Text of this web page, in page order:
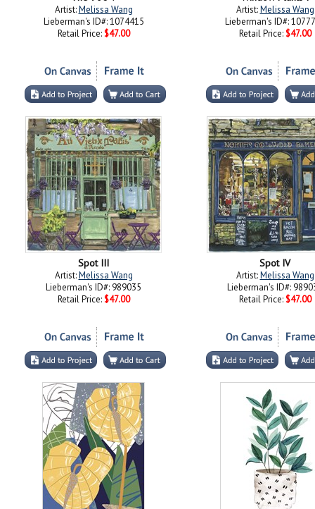
Artist:Melissa Wang
Lieberman's ID#: 1074415
Retail Price: $47.00
Artist:Melissa Wang
Lieberman's ID#:
Retail Price: $47.00
Spot III
Artist:Melissa Wang
Lieberman's ID#: 989035
Retail Price: $47.00
Spot IV
Artist:Melissa Wang
Lieberman's ID#:
Retail Price: $47.00